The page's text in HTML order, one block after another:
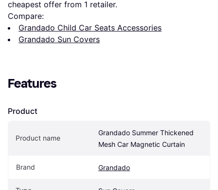
cheapest offer from 1 retailer.
Compare:
Grandado Child Car Seats Accessories
Grandado Sun Covers
Features
Product
Product name
Grandado Summer Thickened
Mesh Car Magnetic Curtain
Brand Grandado